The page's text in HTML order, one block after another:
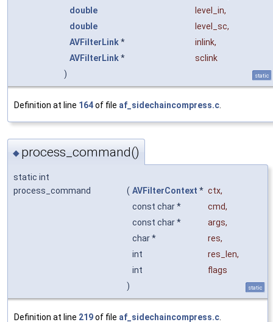
double
level_in,
double
level_sc,
AVFilterLink* inlink,
AVFilterLink*
sclink
)
static
Definition at line 164of file af_sidechaincompress.c
◆ process_command()
static int
process_command
( AVFilterContext * ctx,
const char *
cmd,
const char *
args,
char *
res,
int
res_len,
int
flags
)
static
Definition at line 219of file af_sidechaincompress.c